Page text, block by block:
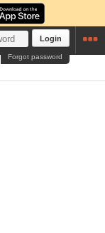
Login
Forgot password